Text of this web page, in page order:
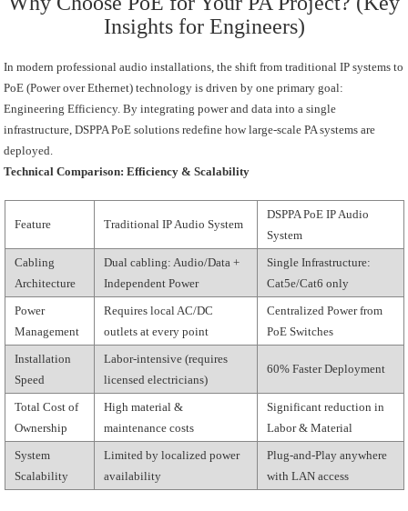
Insights for Engineers)
In modern professional audio installations, the shift from traditional IP systems to
PoE (Power over Ethernet) technology is driven by one primary goal:
Engineering Efficiency. By integrating power and data into a single
infrastructure, DSPPA PoE solutions redefine how large-scale PA systems are
deployed.
Technical Comparison: Efficiency & Scalability
Feature Traditional IP Audio System
DSPPA PoE IP Audio
System
Cabling
Architecture
Dual cabling: Audio/Data +
Independent Power
Single Infrastructure:
Cat5e/Cat6 only
Power
Management
Requires local AC/DC
outlets at every point
Centralized Power from
PoE Switches
Installation
Speed
Labor-intensive (requires
licensed electricians)
60% Faster Deployment
Total Cost of
Ownership
High material &
maintenance costs
Significant reduction in
Labor & Material
System
Scalability
Limited by localized power
availability
Plug-and-Play anywhere
with LAN access